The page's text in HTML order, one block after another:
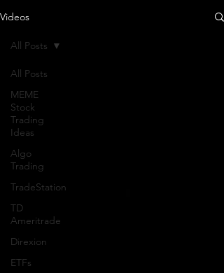
Videos
All Posts
MEME
Stock
Trading
Ideas
Algo
Trading
TradeStation
TD
Ameritrade
Direxion
ETFs
All Posts